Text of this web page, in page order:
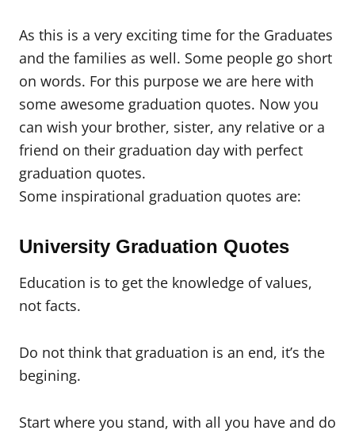
As this is a very exciting time for the Graduates
and the families as well. Some people go short
on words. For this purpose we are here with
some awesome graduation quotes. Now you
can wish your brother, sister, any relative or a
friend on their graduation day with perfect
graduation quotes.
Some inspirational graduation quotes are:
University Graduation Quotes
Education is to get the knowledge of values,
not facts.
Do not think that graduation is an end, it’s the
begining.
Start where you stand, with all you have and do